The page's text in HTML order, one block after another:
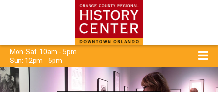
Mon-Sat: 10am - 5pm
Sun: 12pm - 5pm